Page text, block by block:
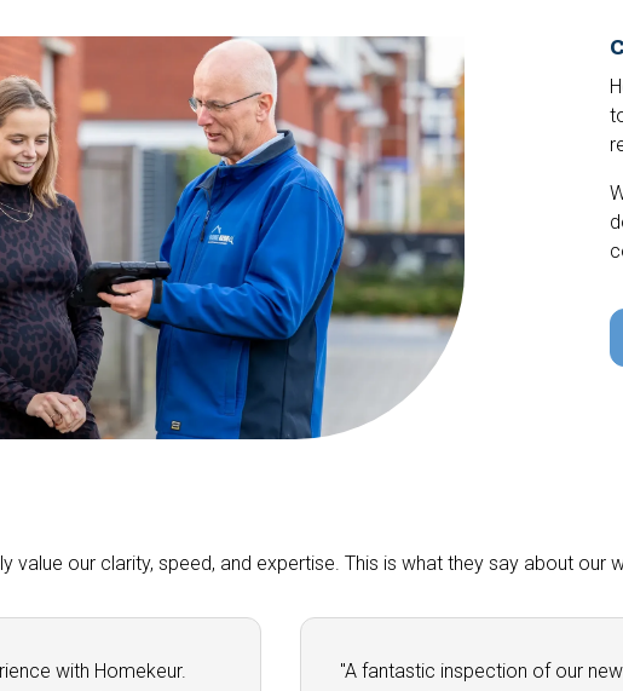
value our clarity, speed, and expertise. This is what they say about our
with Homekeur.
"A fantastic inspection of our new